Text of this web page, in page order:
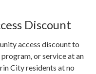
Discount
access discount to
or service at an
City residents at no